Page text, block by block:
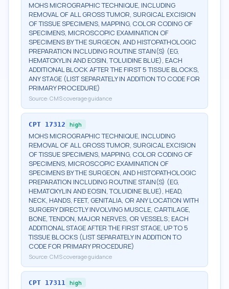
MOHS MICROGRAPHIC TECHNIQUE, INCLUDING
REMOVAL OF ALL GROSS TUMOR, SURGICAL EXCISION
OF TISSUE SPECIMENS, MAPPING, COLOR CODING OF
SPECIMENS, MICROSCOPIC EXAMINATION OF
SPECIMENS BY THE SURGEON, AND HISTOPATHOLOGIC
PREPARATION INCLUDING ROUTINE STAIN(S) (EG,
HEMATOXYLIN AND EOSIN, TOLUIDINE BLUE), EACH
ADDITIONAL BLOCK AFTER THE FIRST 5 TISSUE BLOCKS,
ANY STAGE (LIST SEPARATELY IN ADDITION TO CODE FOR
PRIMARY PROCEDURE)
Source: CMS coverage guidance
CPT 17312 high
MOHS MICROGRAPHIC TECHNIQUE, INCLUDING
REMOVAL OF ALL GROSS TUMOR, SURGICAL EXCISION
OF TISSUE SPECIMENS, MAPPING, COLOR CODING OF
SPECIMENS, MICROSCOPIC EXAMINATION OF
SPECIMENS BY THE SURGEON, AND HISTOPATHOLOGIC
PREPARATION INCLUDING ROUTINE STAIN(S) (EG,
HEMATOXYLIN AND EOSIN, TOLUIDINE BLUE), HEAD,
NECK, HANDS, FEET, GENITALIA, OR ANY LOCATION WITH
SURGERY DIRECTLY INVOLVING MUSCLE, CARTILAGE,
BONE, TENDON, MAJOR NERVES, OR VESSELS; EACH
ADDITIONAL STAGE AFTER THE FIRST STAGE, UP TO 5
TISSUE BLOCKS (LIST SEPARATELY IN ADDITION TO
CODE FOR PRIMARY PROCEDURE)
Source: CMS coverage guidance
CPT 17311 high